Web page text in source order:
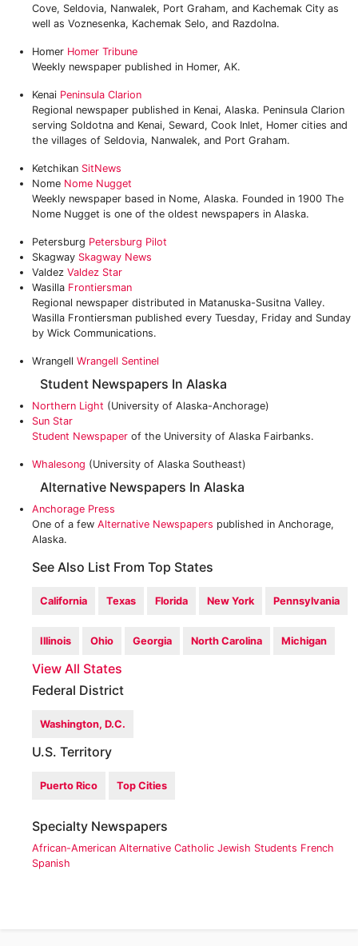
Cove, Seldovia, Nanwalek, Port Graham, and Kachemak City as
well as Voznesenka, Kachemak Selo, and Razdolna.
Homer Homer Tribune
Weekly newspaper published in Homer, AK.
Kenai Peninsula Clarion
Regional newspaper published in Kenai, Alaska. Peninsula Clarion
serving Soldotna and Kenai, Seward, Cook Inlet, Homer cities and
the villages of Seldovia, Nanwalek, and Port Graham.
Ketchikan SitNews
Nome Nome Nugget
Weekly newspaper based in Nome, Alaska. Founded in 1900 The
Nome Nugget is one of the oldest newspapers in Alaska.
Petersburg Petersburg Pilot
Skagway Skagway News
Valdez Valdez Star
Wasilla Frontiersman
Regional newspaper distributed in Matanuska-Susitna Valley.
Wasilla Frontiersman published every Tuesday, Friday and Sunday
by Wick Communications.
Wrangell Wrangell Sentinel
Student Newspapers In Alaska
Northern Light (University of Alaska-Anchorage)
Sun Star
Student Newspaper of the University of Alaska Fairbanks.
Whalesong (University of Alaska Southeast)
Alternative Newspapers In Alaska
Anchorage Press
One of a few Alternative Newspapers published in Anchorage,
Alaska.
See Also List From Top States
California Texas Florida New York Pennsylvania
Illinois Ohio Georgia North Carolina Michigan
View All States
Federal District
Washington, D.C.
U.S. Territory
Puerto Rico Top Cities
Specialty Newspapers
African-American Alternative Catholic Jewish Students French
Spanish